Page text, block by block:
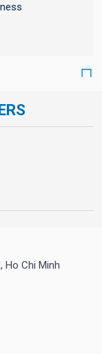
Ho Chi Minh